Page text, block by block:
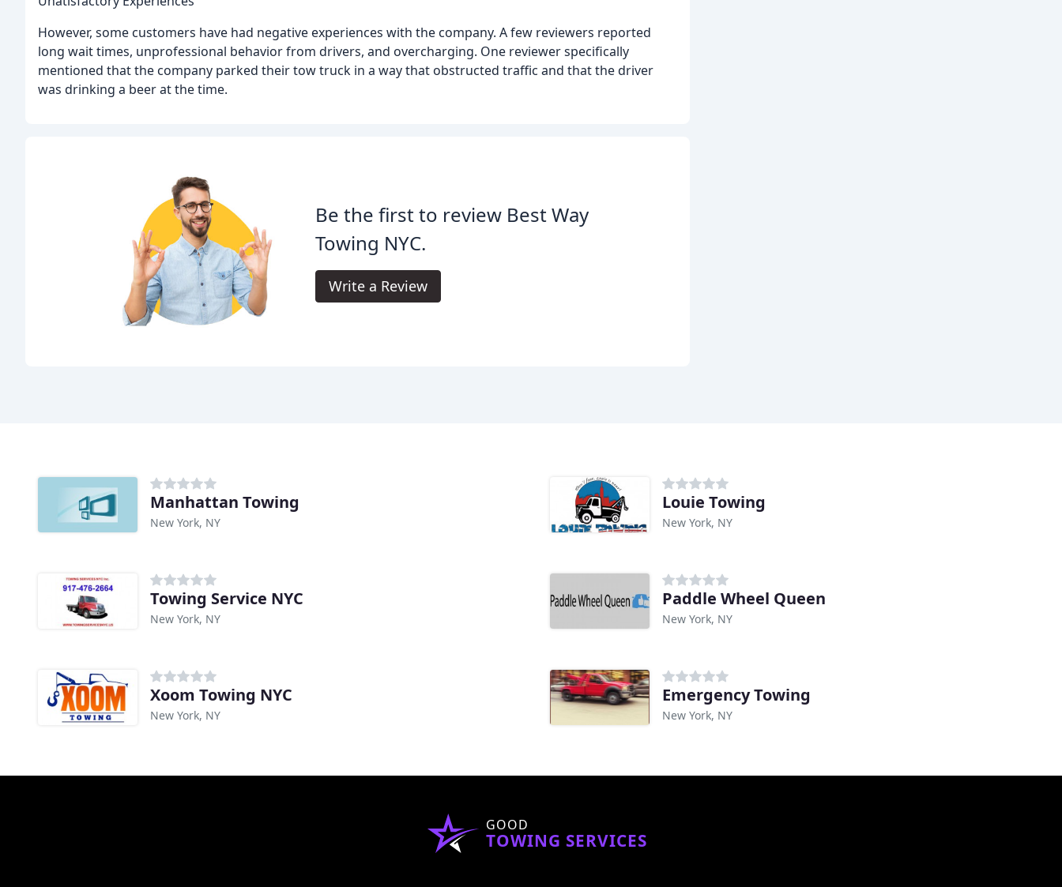
However, some customers have had negative experiences with the company. A few reviewers reported
long wait times, unprofessional behavior from drivers, and overcharging. One reviewer specifically
mentioned that the company parked their tow truck in a way that obstructed traffic and that the driver
was drinking a beer at the time.
Be the first to review Best Way
Towing NYC.
Write a Review
Manhattan Towing
New York, NY
Louie Towing
New York, NY
Towing Service NYC
New York, NY
Paddle Wheel Queen
New York, NY
Xoom Towing NYC
New York, NY
Emergency Towing
New York, NY
GOOD
TOWING SERVICES